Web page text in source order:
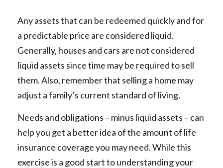
Any assets that can be redeemed quickly and for
a predictable price are considered liquid.
Generally, houses and cars are not considered
liquid assets since time may be required to sell
them. Also, remember that selling a home may
adjust a family’s current standard of living.
Needs and obligations – minus liquid assets – can
help you get a better idea of the amount of life
insurance coverage you may need. While this
exercise is a good start to understanding your